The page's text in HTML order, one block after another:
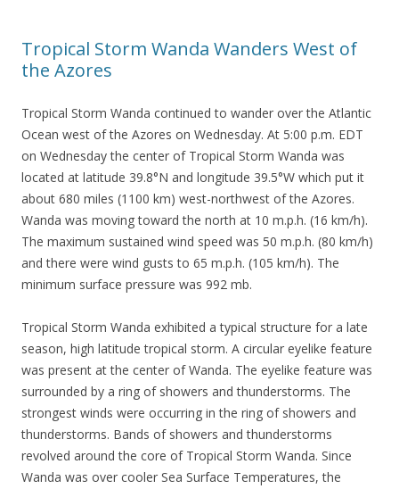
Tropical Storm Wanda Wanders West of
the Azores
Tropical Storm Wanda continued to wander over the Atlantic
Ocean west of the Azores on Wednesday. At 5:00 p.m. EDT
on Wednesday the center of Tropical Storm Wanda was
located at latitude 39.8°N and longitude 39.5°W which put it
about 680 miles (1100 km) west-northwest of the Azores.
Wanda was moving toward the north at 10 m.p.h. (16 km/h).
The maximum sustained wind speed was 50 m.p.h. (80 km/h)
and there were wind gusts to 65 m.p.h. (105 km/h). The
minimum surface pressure was 992 mb.
Tropical Storm Wanda exhibited a typical structure for a late
season, high latitude tropical storm. A circular eyelike feature
was present at the center of Wanda. The eyelike feature was
surrounded by a ring of showers and thunderstorms. The
strongest winds were occurring in the ring of showers and
thunderstorms. Bands of showers and thunderstorms
revolved around the core of Tropical Storm Wanda. Since
Wanda was over cooler Sea Surface Temperatures, the